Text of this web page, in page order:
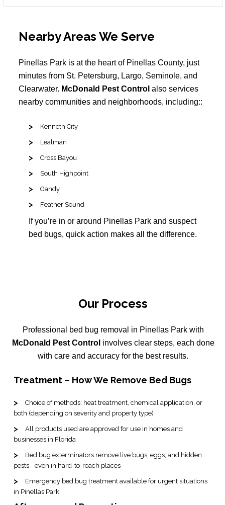
Nearby Areas We Serve
Pinellas Park is at the heart of Pinellas County, just
minutes from St. Petersburg, Largo, Seminole, and
Clearwater. McDonald Pest Control also services
nearby communities and neighborhoods, including::
Kenneth City
Lealman
Cross Bayou
South Highpoint
Gandy
Feather Sound
If you’re in or around Pinellas Park and suspect
bed bugs, quick action makes all the difference.
Our Process
Professional bed bug removal in Pinellas Park with
McDonald Pest Control involves clear steps, each done
with care and accuracy for the best results.
Treatment – How We Remove Bed Bugs
Choice of methods: heat treatment, chemical application, or
both (depending on severity and property type)
All products used are approved for use in homes and
businesses in Florida
Bed bug exterminators remove live bugs, eggs, and hidden
pests - even in hard-to-reach places
Emergency bed bug treatment available for urgent situations
in Pinellas Park